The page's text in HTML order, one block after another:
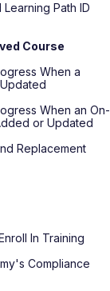
Path ID
Course
When a
When an On-
or Updated
Replacement
In Training
Compliance